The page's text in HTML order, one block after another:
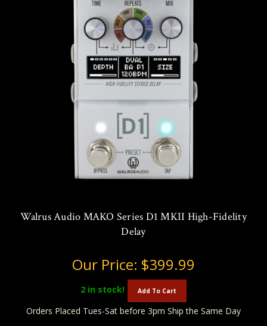
Walrus Audio MAKO Series D1 MKII High-Fidelity
Delay
Our Price: $399.99
2 in stock! Add To Cart
Orders Placed Tues-Sat before 3pm Ship the Same Day